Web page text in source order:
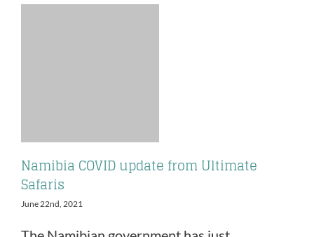
Namibia COVID update from Ultimate
Safaris
June 22nd, 2021